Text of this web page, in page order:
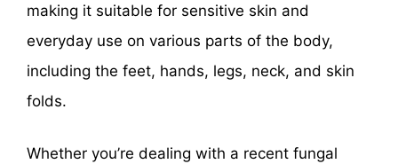
making it suitable for sensitive skin and
everyday use on various parts of the body,
including the feet, hands, legs, neck, and skin
folds.
Whether you’re dealing with a recent fungal